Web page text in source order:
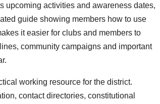
upcoming activities and awareness dates,
guide showing members how to use
it easier for clubs and members to
community campaigns and important
working resource for the district.
contact directories, constitutional